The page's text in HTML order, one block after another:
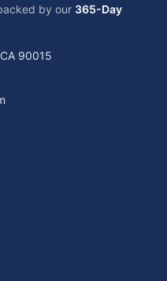
by our 365-Day
90015